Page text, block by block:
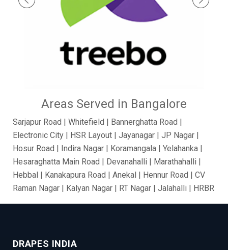
Areas Served in Bangalore
Sarjapur Road | Whitefield | Bannerghatta Road |
Electronic City | HSR Layout | Jayanagar | JP Nagar |
Hosur Road | Indira Nagar | Koramangala | Yelahanka |
Hesaraghatta Main Road | Devanahalli | Marathahalli |
Hebbal | Kanakapura Road | Anekal | Hennur Road | CV
Raman Nagar | Kalyan Nagar | RT Nagar | Jalahalli | HRBR
Layout | BTM Layout | Ramamurthy Nagar | Brooke Field
Chandapur | Gottigere | BasavaNagar | Nagarbhavi |
DRAPES INDIA